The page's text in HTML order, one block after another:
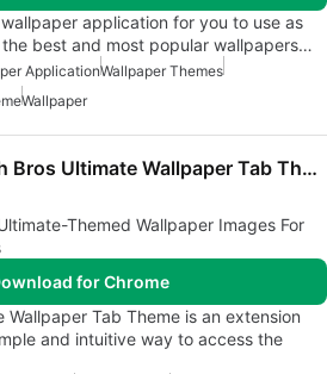
application for you to use as
best and most popular wallpapers…
ApplicationWallpaper Themes
Wallpaper
Super Smash Bros Ultimate Wallpaper Tab Theme
Themed Wallpaper Images For
for Chrome
Wallpaper Tab Theme is an extension
and intuitive way to access the